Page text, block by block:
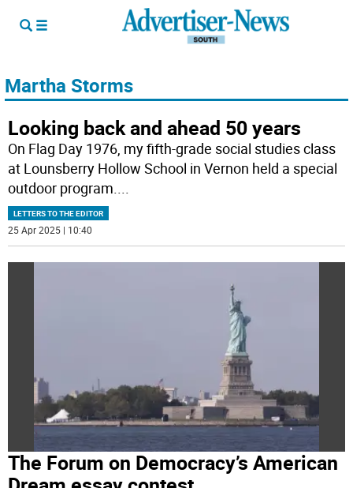
Martha Storms
Looking back and ahead 50 years
On Flag Day 1976, my fifth-grade social studies class
at Lounsberry Hollow School in Vernon held a special
outdoor program....
LETTERS TO THE EDITOR
25 Apr 2025 | 10:40
The Forum on Democracy’s American